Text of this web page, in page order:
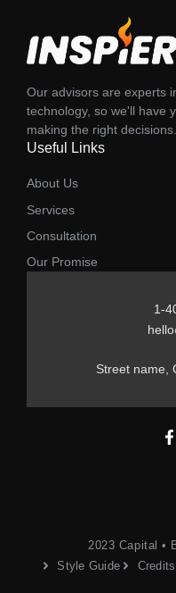
Our advisors are experts
technology, so we'll have
making the right decisions.
Useful Links
About Us
Services
Consultation
Our Promise
1-
Street name,
2023 Capital •
Style Guide
Credits